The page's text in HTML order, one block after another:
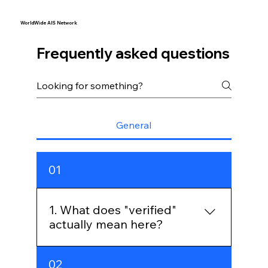
WorldWide AIS Network
Frequently asked questions
General
01
1. What does "verified"
actually mean here?
Every message is signed by the
02